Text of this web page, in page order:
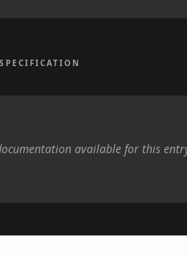
available for this